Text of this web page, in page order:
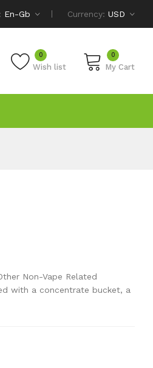
En-Gb Currency: USD
Wish list
0 0
My Cart
Non-Vape Related
with a concentrate bucket, a